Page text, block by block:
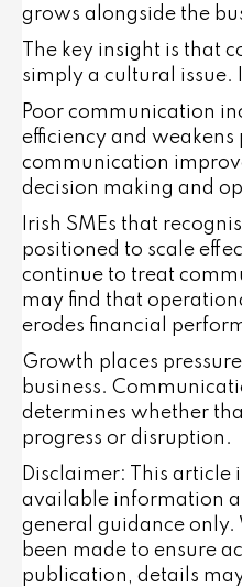
grows alongside the
The key insight is that
simply a cultural issue.
Poor communication
efficiency and
communication
decision making and
Irish SMEs that
positioned to scale
continue to treat
may find that
erodes financial
Growth places
business.
determines whether
progress or disruption.
Disclaimer: This article
available information
general guidance only.
been made to ensure
publication, details